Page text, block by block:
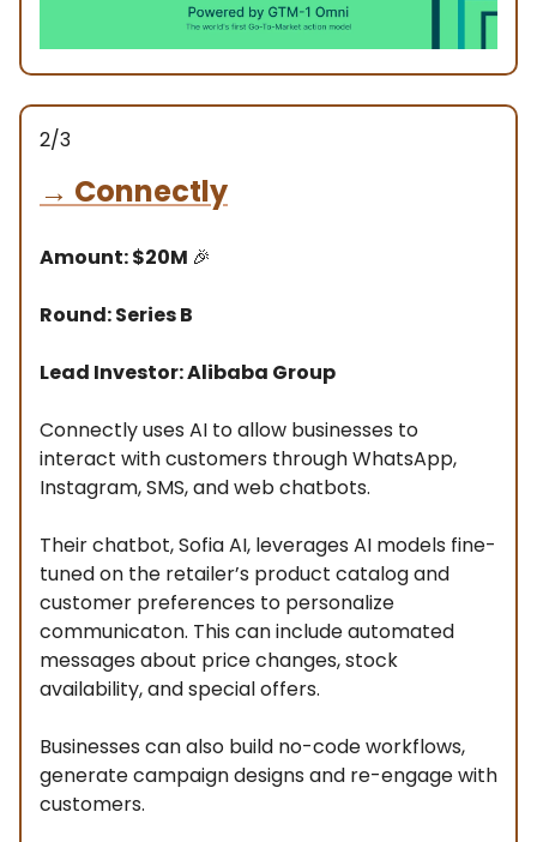
2/3
→ Connectly
Amount: $20M 🎉
Round: Series B
Lead Investor: Alibaba Group
Connectly uses AI to allow businesses to
interact with customers through WhatsApp,
Instagram, SMS, and web chatbots.
Their chatbot, Sofia AI, leverages AI models fine-
tuned on the retailer’s product catalog and
customer preferences to personalize
communicaton. This can include automated
messages about price changes, stock
availability, and special offers.
Businesses can also build no-code workflows,
generate campaign designs and re-engage with
customers.